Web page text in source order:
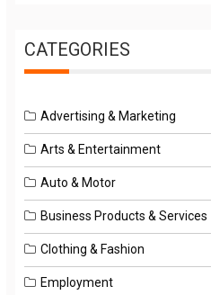
CATEGORIES
Advertising & Marketing
Arts & Entertainment
Auto & Motor
Business Products & Services
Clothing & Fashion
Employment